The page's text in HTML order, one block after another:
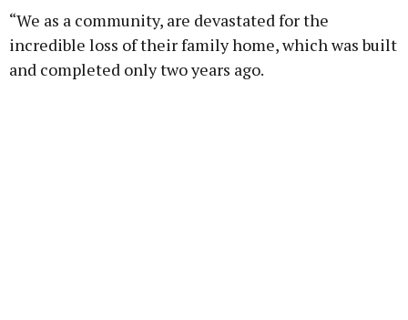
“We as a community, are devastated for the
incredible loss of their family home, which was built
and completed only two years ago.